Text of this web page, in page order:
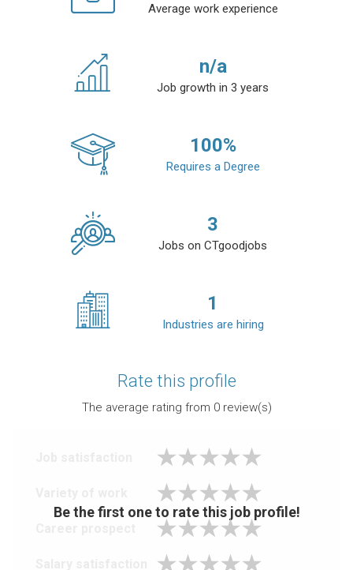
Average work experience
n/a
Job growth in 3 years
100%
Requires a Degree
3
Jobs on CTgoodjobs
1
Industries are hiring
Rate this profile
The average rating from 0review(s)
Be the first one to rate this job profile!